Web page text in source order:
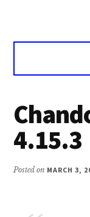
Voice
Vivekananda
4.15.3
Posted on MARCH 3,